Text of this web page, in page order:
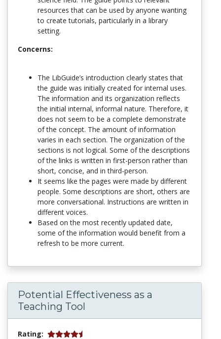
resources that can be used by anyone wanting
to create tutorials, particularly in a library
setting.
Concerns:
The LibGuide’s introduction clearly states that
the guide was initially created for internal uses.
The information and its organization reflects
the initial internal, informal nature. Therefore, it
does not seem to be a complete demonstrate
of the concept. The amount of information
varies in each section. The organization of the
sections is not logical. Some of the descriptions
of the links is written in first-person rather than
short, concise, and in third-person.
It seems like the pages were made by different
people. Some descriptions are short, others are
more conversational. Instructions are written in
different voices.
Based on the most recently updated date,
some of the information would benefit from a
refresh to be more current.
Potential Effectiveness as a
Teaching Tool
Rating: